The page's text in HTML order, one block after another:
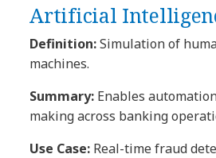
Artificial
Definition:Simulation of
machines.
Summary: Enables
making across banking
Use Case: Real-time fraud